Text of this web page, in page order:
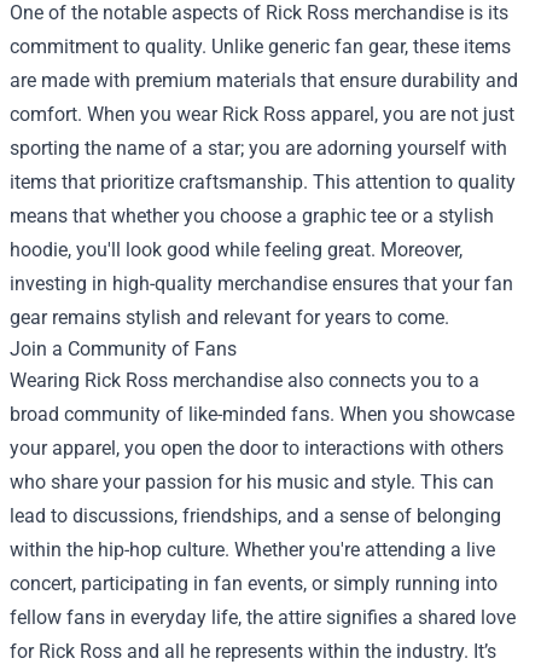
One of the notable aspects of Rick Ross merchandise is its
commitment to quality. Unlike generic fan gear, these items
are made with premium materials that ensure durability and
comfort. When you wear Rick Ross apparel, you are not just
sporting the name of a star; you are adorning yourself with
items that prioritize craftsmanship. This attention to quality
means that whether you choose a graphic tee or a stylish
hoodie, you'll look good while feeling great. Moreover,
investing in high-quality merchandise ensures that your fan
gear remains stylish and relevant for years to come.
Join a Community of Fans
Wearing Rick Ross merchandise also connects you to a
broad community of like-minded fans. When you showcase
your apparel, you open the door to interactions with others
who share your passion for his music and style. This can
lead to discussions, friendships, and a sense of belonging
within the hip-hop culture. Whether you're attending a live
concert, participating in fan events, or simply running into
fellow fans in everyday life, the attire signifies a shared love
for Rick Ross and all he represents within the industry. It’s